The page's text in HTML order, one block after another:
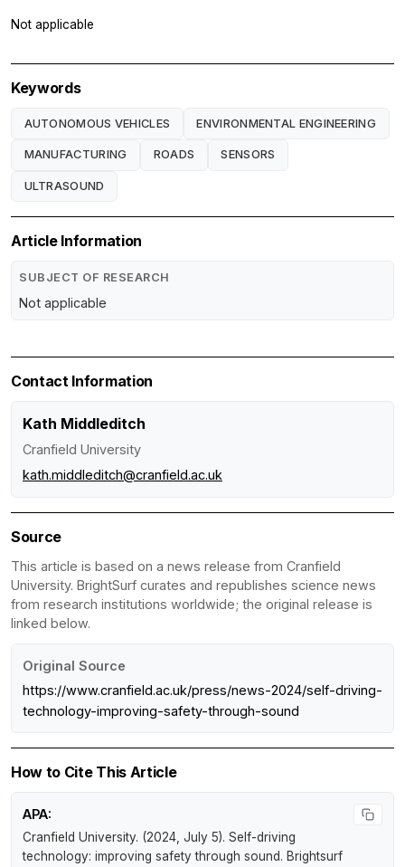
Not applicable
Keywords
AUTONOMOUS VEHICLES ENVIRONMENTAL ENGINEERING
MANUFACTURING ROADS SENSORS
ULTRASOUND
Article Information
SUBJECT OF RESEARCH
Not applicable
Contact Information
Kath Middleditch
Cranfield University
kath.middleditch@cranfield.ac.uk
Source
This article is based on a news release from Cranfield
University. BrightSurf curates and republishes science news
from research institutions worldwide; the original release is
linked below.
Original Source
https://www.cranfield.ac.uk/press/news-2024/self-driving-
technology-improving-safety-through-sound
How to Cite This Article
APA:
Cranfield University. (2024, July 5). Self-driving
technology: improving safety through sound. Brightsurf